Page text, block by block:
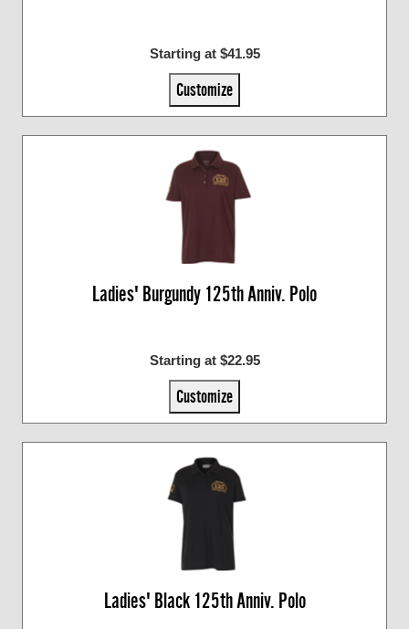
Starting at $41.95
Customize
Ladies' Burgundy 125th Anniv. Polo
Starting at $22.95
Customize
Ladies' Black 125th Anniv. Polo